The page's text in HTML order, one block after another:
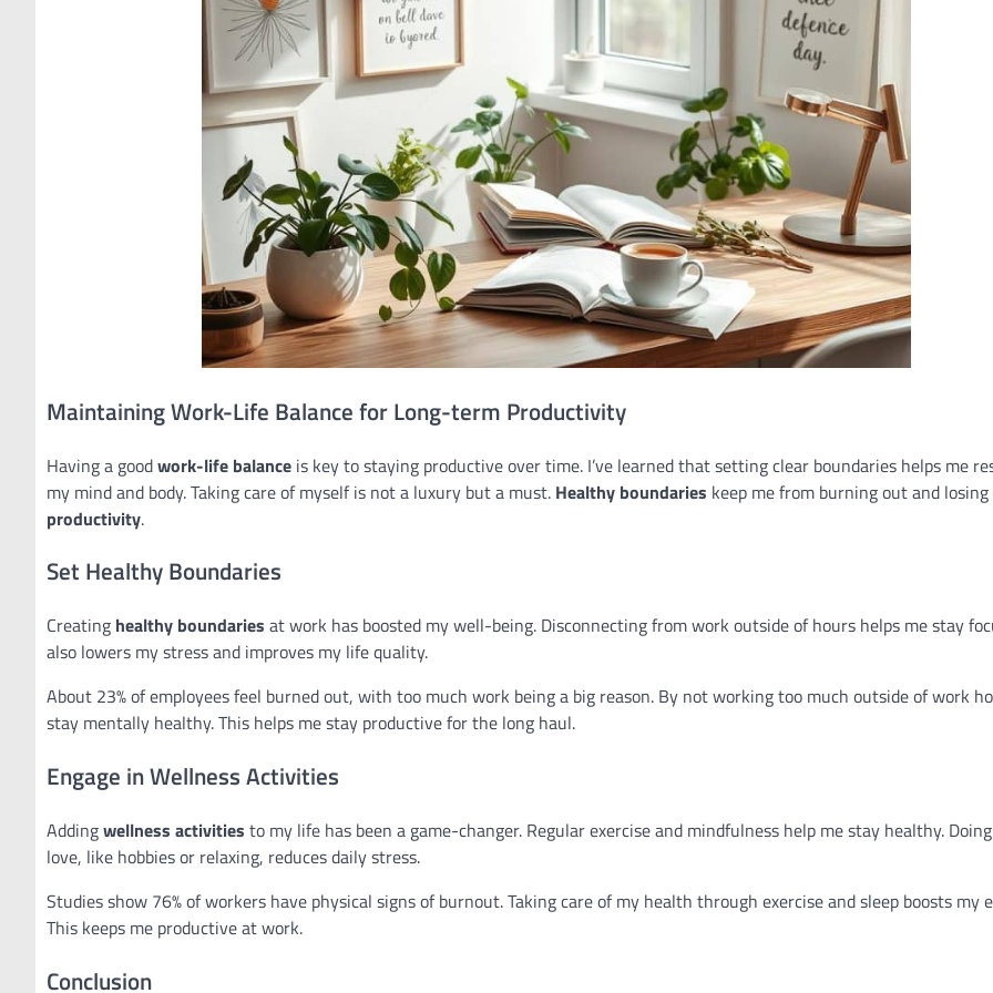
Maintaining Work-Life Balance for Long-term Productivity
Having a goodwork-life balance is key to staying productive over time. I’ve learned that setting clear boundaries helps me
my mind and body. Taking care of myself is not a luxury but a must. Healthy boundaries keep me from burning out and losing
productivity.
Set Healthy Boundaries
Creating healthy boundaries at work has boosted my well-being. Disconnecting from work outside of hours helps me stay
also lowers my stress and improves my life quality.
About 23% of employees feel burned out, with too much work being a big reason. By not working too much outside of work
stay mentally healthy. This helps me stay productive for the long haul.
Engage in Wellness Activities
Addingwellness activities to my life has been a game-changer. Regular exercise and mindfulness help me stay healthy.
love, like hobbies or relaxing, reduces daily stress.
Studies show 76% of workers have physical signs of burnout. Taking care of my health through exercise and sleep boosts my
This keeps me productive at work.
Conclusion